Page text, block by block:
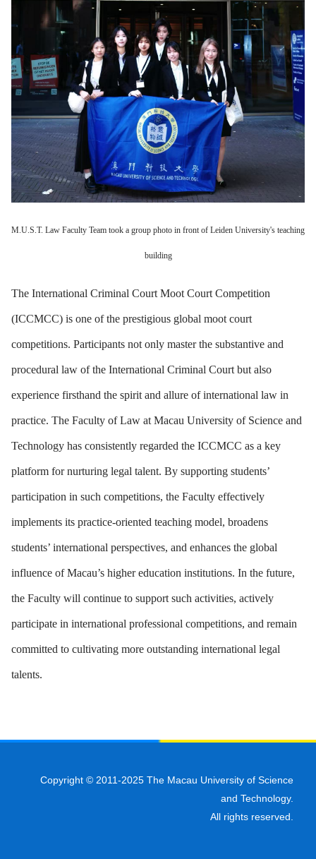
M.U.S.T. Law Faculty Team took a group photo in front of Leiden University's teaching
building
The International Criminal Court Moot Court Competition
(ICCMCC) is one of the prestigious global moot court
competitions. Participants not only master the substantive and
procedural law of the International Criminal Court but also
experience firsthand the spirit and allure of international law in
practice. The Faculty of Law at Macau University of Science and
Technology has consistently regarded the ICCMCC as a key
platform for nurturing legal talent. By supporting students’
participation in such competitions, the Faculty effectively
implements its practice-oriented teaching model, broadens
students’ international perspectives, and enhances the global
influence of Macau’s higher education institutions. In the future,
the Faculty will continue to support such activities, actively
participate in international professional competitions, and remain
committed to cultivating more outstanding international legal
talents.
Copyright © 2011-2025 The Macau University of Science
and Technology.
All rights reserved.